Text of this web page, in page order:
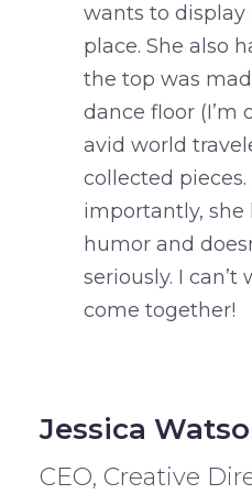
wants to
place. She also
the top was
dance floor (I’m
avid world
collected
importantly, she
humor and
seriously. I can’t
come together!
Jessica
CEO, Creative